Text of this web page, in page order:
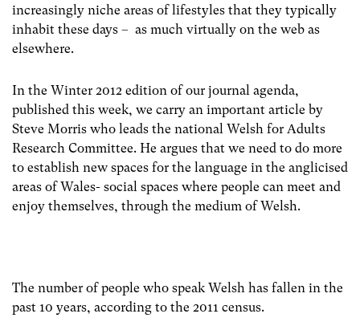
increasingly niche areas of lifestyles that they typically
inhabit these days – as much virtually on the web as
elsewhere.
In the Winter 2012 edition of our journal agenda,
published this week, we carry an important article by
Steve Morris who leads the national Welsh for Adults
Research Committee. He argues that we need to do more
to establish new spaces for the language in the anglicised
areas of Wales- social spaces where people can meet and
enjoy themselves, through the medium of Welsh.
The number of people who speak Welsh has fallen in the
past 10 years, according to the 2011 census.